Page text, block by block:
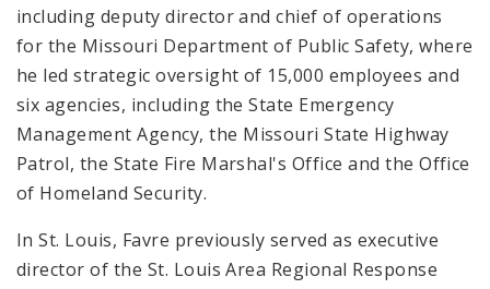
including deputy director and chief of operations
for the Missouri Department of Public Safety, where
he led strategic oversight of 15,000 employees and
six agencies, including the State Emergency
Management Agency, the Missouri State Highway
Patrol, the State Fire Marshal's Office and the Office
of Homeland Security.
In St. Louis, Favre previously served as executive
director of the St. Louis Area Regional Response